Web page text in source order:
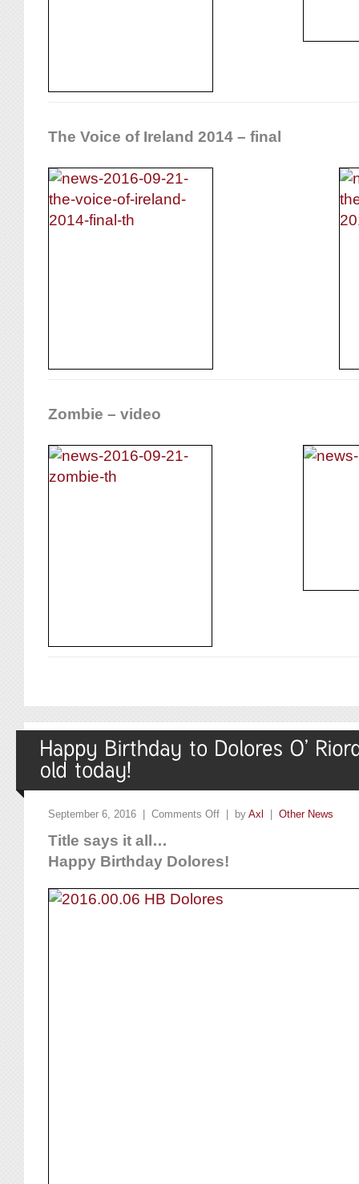
The Voice of Ireland 2014 – final
Zombie – video
September 6, 2016 | Comments Off | by Axl Other News
Title says it all…
Happy Birthday Dolores!